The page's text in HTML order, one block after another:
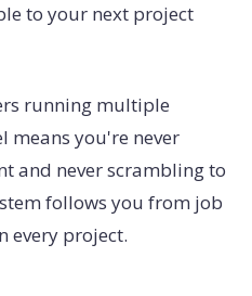
to your next project
running multiple
means you're never
and never scrambling to
follows you from job
every project.